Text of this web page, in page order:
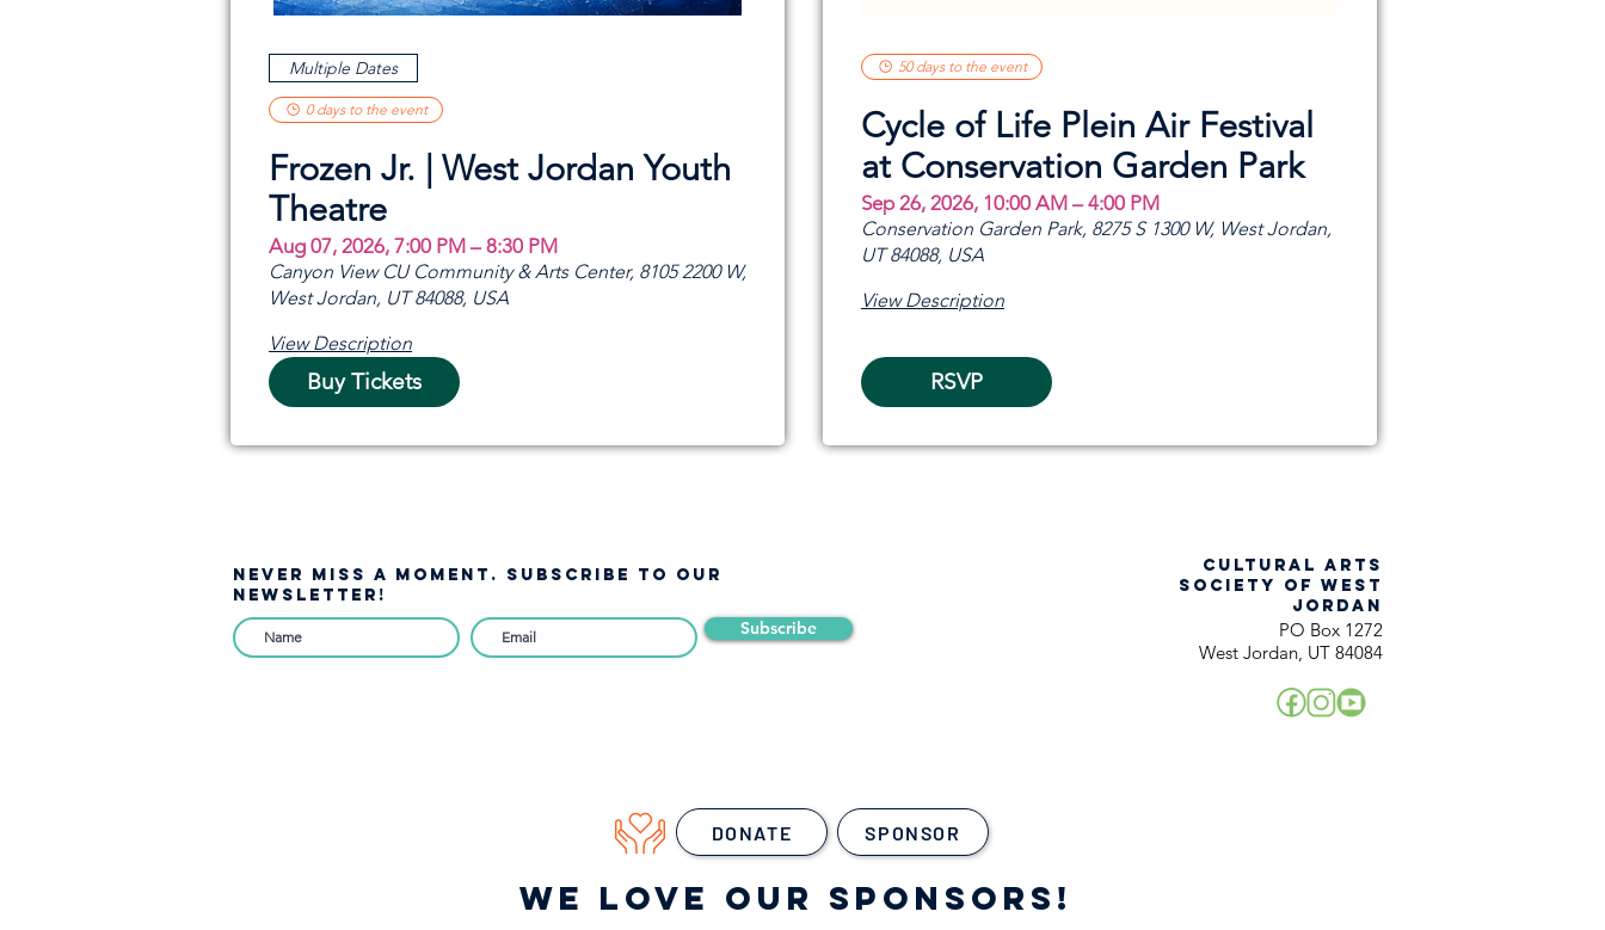
Multiple Dates
0 days to the event
Frozen Jr. | West Jordan Youth
Theatre
Aug 07, 2026, 7:00 PM – 8:30 PM
Canyon View CU Community & Arts Center, 8105 2200 W,
West Jordan, UT 84088, USA
View Description
Buy Tickets
50 days to the event
Cycle of Life Plein Air Festival
at Conservation Garden Park
Sep 26, 2026, 10:00 AM – 4:00 PM
Conservation Garden Park, 8275 S 1300 W, West Jordan,
UT 84088, USA
View Description
RSVP
NEVER MISS A moment. SUBSCRIBE TO OUR
NEWSLETTER!
Subscribe
CULTURAL ARTS
SOCIETY OF WEST
JORDAN
PO Box 1272
West Jordan, UT 84084
DONATE SPONSOR
WE LOVE OUR SPONSORS!